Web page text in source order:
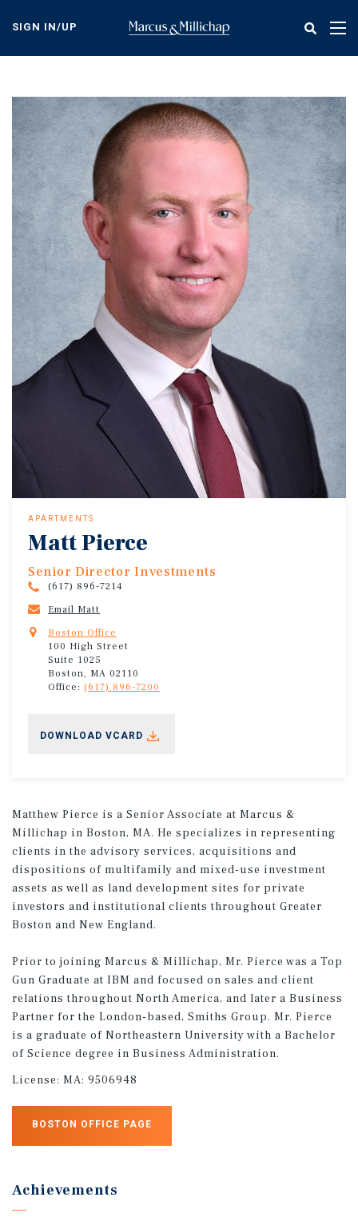
content
SIGN IN/UP
APARTMENTS
Matt Pierce
Senior Director Investments
(617) 896-7214
Email Matt
Boston Office
100 High Street
Suite 1025
Boston, MA 02110
Office: (617) 896-7200
DOWNLOAD VCARD
Matthew Pierce is a Senior Associate at Marcus &
Millichap in Boston, MA. He specializes in representing
clients in the advisory services, acquisitions and
dispositions of multifamily and mixed-use investment
assets as well as land development sites for private
investors and institutional clients throughout Greater
Boston and New England.
Prior to joining Marcus & Millichap, Mr. Pierce was a Top
Gun Graduate at IBM and focused on sales and client
relations throughout North America, and later a Business
Partner for the London-based, Smiths Group. Mr. Pierce
is a graduate of Northeastern University with a Bachelor
of Science degree in Business Administration.
License: MA: 9506948
BOSTON OFFICE PAGE
Achievements